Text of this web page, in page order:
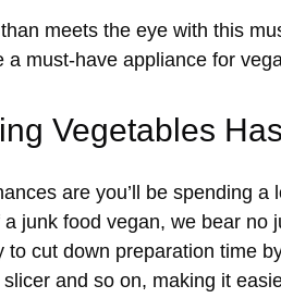
meets the eye with this
a must-have appliance for
Vegetables
are you’ll be spending
a junk food vegan, we bear
to cut down preparation time
and so on, making it